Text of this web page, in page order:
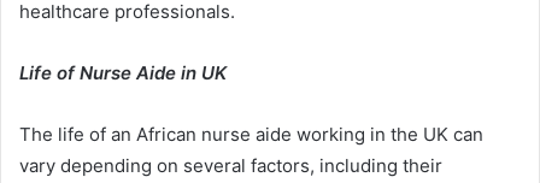
healthcare professionals.
Life of Nurse Aide in UK
The life of an African nurse aide working in the UK can
vary depending on several factors, including their